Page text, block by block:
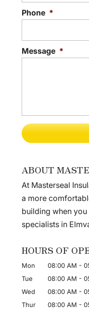
Phone *
Message *
ABOUT
At Masterseal
a more
building when
specialists in
HOURS OF
Mon 08:00 AM -
Tue
08:00 AM -
Wed
08:00 AM -
Thur
08:00 AM -